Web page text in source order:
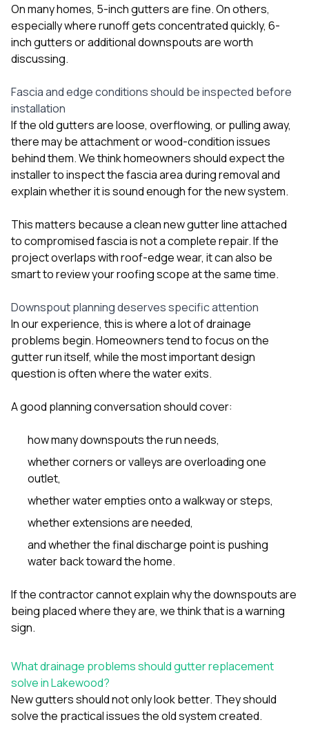
On many homes, 5-inch gutters are fine. On others,
especially where runoff gets concentrated quickly, 6-
inch gutters or additional downspouts are worth
discussing.
Fascia and edge conditions should be inspected before
installation
If the old gutters are loose, overflowing, or pulling away,
there may be attachment or wood-condition issues
behind them. We think homeowners should expect the
installer to inspect the fascia area during removal and
explain whether it is sound enough for the new system.
This matters because a clean new gutter line attached
to compromised fascia is not a complete repair. If the
project overlaps with roof-edge wear, it can also be
smart to review yourroofingscope at the same time.
Downspout planning deserves specific attention
In our experience, this is where a lot of drainage
problems begin. Homeowners tend to focus on the
gutter run itself, while the most important design
question is often where the water exits.
A good planning conversation should cover:
how many downspouts the run needs,
whether corners or valleys are overloading one
outlet,
whether water empties onto a walkway or steps,
whether extensions are needed,
and whether the final discharge point is pushing
water back toward the home.
If the contractor cannot explain why the downspouts are
being placed where they are, we think that is a warning
sign.
What drainage problems should gutter replacement
solve in Lakewood?
New gutters should not only look better. They should
solve the practical issues the old system created.